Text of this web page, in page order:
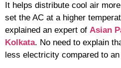
It helps distribute cool air
set the AC at a higher
explained an expert of Asian
Kolkata. No need to explain
less electricity compared to an